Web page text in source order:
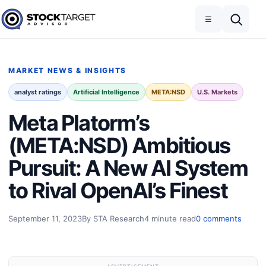
Skip to content
Stock Target Advisor
☰
MARKET NEWS & INSIGHTS
analyst ratings Artificial Intelligence META:NSD U.S. Markets
Meta Platorm’s
(META:NSD) Ambitious
Pursuit: A New AI System
to Rival OpenAI’s Finest
September 11, 2023By STA Research4 minute read0 comments